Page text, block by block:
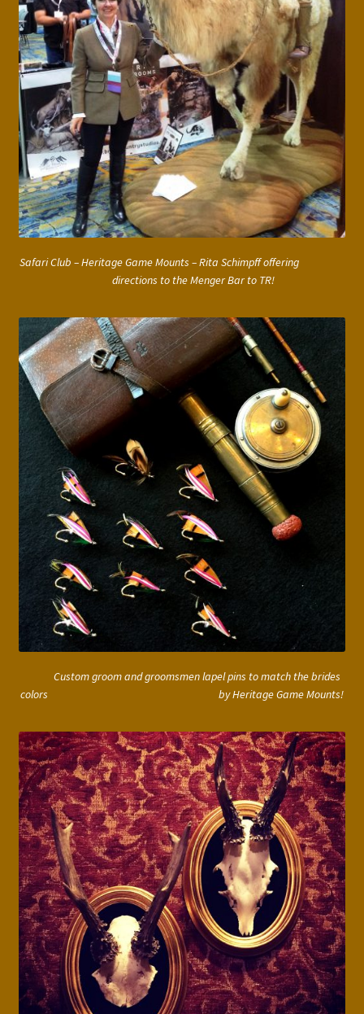
Safari Club – Heritage Game Mounts – Rita Schimpff offering
directions to the Menger Bar to TR!
Custom groom and groomsmen lapel pins to match the brides
colors by Heritage Game Mounts!